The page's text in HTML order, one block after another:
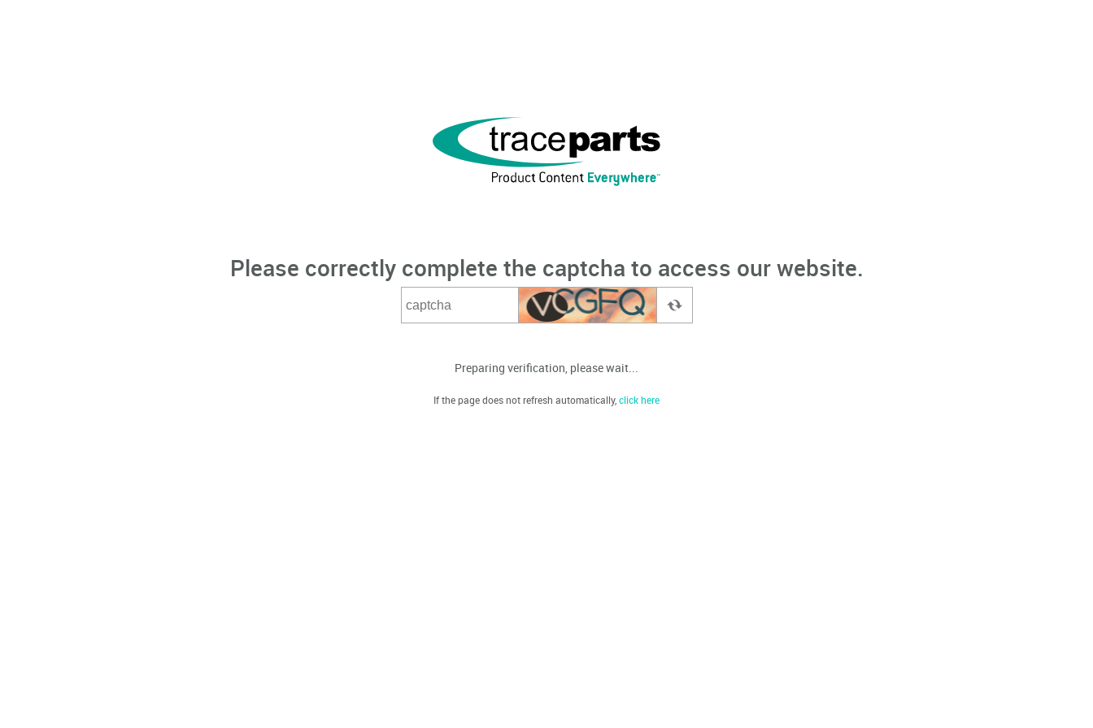
Please correctly complete the captcha to access our website.
Preparing verification, please wait...
If the page does not refresh automatically,click here